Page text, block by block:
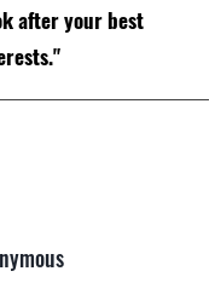
after your best